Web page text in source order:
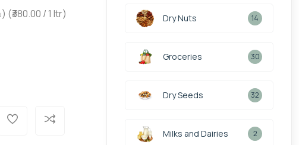
/ 1 ltr) Dry Nuts 14
Groceries 30
Dry Seeds 32
Milks and Dairies 2